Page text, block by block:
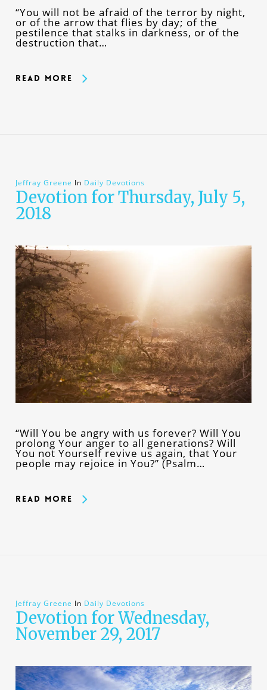
“You will not be afraid of the terror by night,
or of the arrow that flies by day; of the
pestilence that stalks in darkness, or of the
destruction that…
Read More
Jeffray Greene In Daily Devotions
Devotion for Thursday, July 5,
2018
“Will You be angry with us forever? Will You
prolong Your anger to all generations? Will
You not Yourself revive us again, that Your
people may rejoice in You?” (Psalm…
Read More
Jeffray Greene In Daily Devotions
Devotion for Wednesday,
November 29, 2017